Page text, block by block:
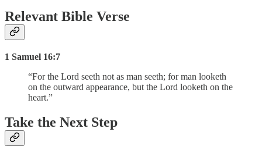
Relevant Bible Verse
1 Samuel 16:7
“For the Lord seeth not as man seeth; for man looketh
on the outward appearance, but the Lord looketh on the
heart.”
Take the Next Step